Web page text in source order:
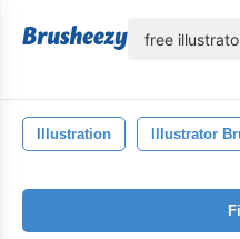
Illustration Illustrator